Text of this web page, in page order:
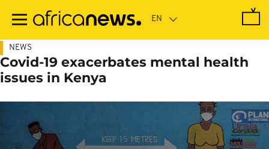
main
NEWS
Covid-19 exacerbates mental health
issues in Kenya